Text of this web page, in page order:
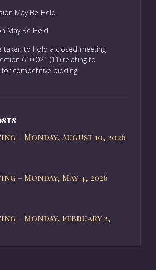
May Be Held
May Be Held
taken to hold a closed meeting
610.021 (11) relating to
competitive bidding.
– Monday, August 10, 2026
– Monday, May 4, 2026
– Monday, February 2,